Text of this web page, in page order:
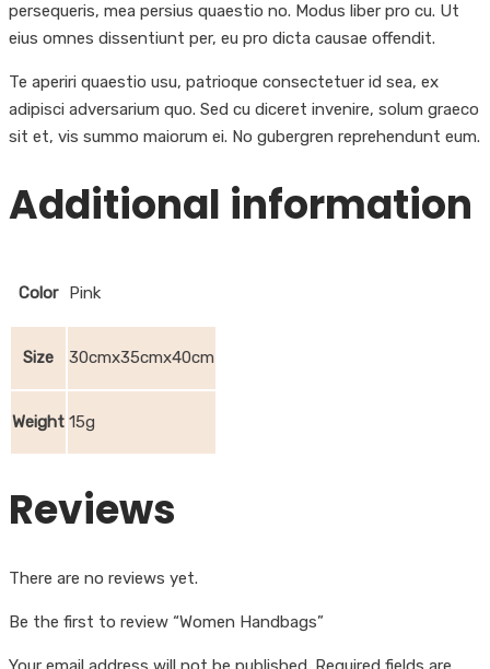
persequeris, mea persius quaestio no. Modus liber pro cu. Ut
eius omnes dissentiunt per, eu pro dicta causae offendit.
Te aperiri quaestio usu, patrioque consectetuer id sea, ex
adipisci adversarium quo. Sed cu diceret invenire, solum graeco
sit et, vis summo maiorum ei. No gubergren reprehendunt eum.
Additional information
Color Pink
Size 30cmx35cmx40cm
Weight 15g
Reviews
There are no reviews yet.
Be the first to review “Women Handbags”